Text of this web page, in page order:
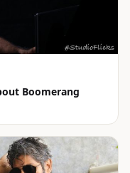
Boomerang